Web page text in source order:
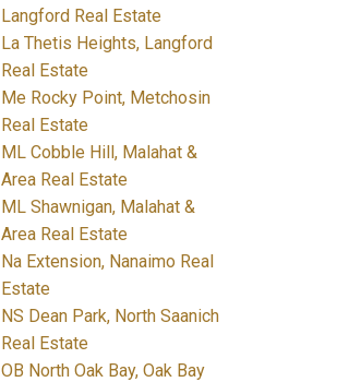
Langford Real Estate
La Thetis Heights, Langford
Real Estate
Me Rocky Point, Metchosin
Real Estate
ML Cobble Hill, Malahat &
Area Real Estate
ML Shawnigan, Malahat &
Area Real Estate
Na Extension, Nanaimo Real
Estate
NS Dean Park, North Saanich
Real Estate
OB North Oak Bay, Oak Bay